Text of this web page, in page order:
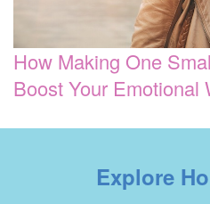
How Making One
Boost Your Emotional
Explore